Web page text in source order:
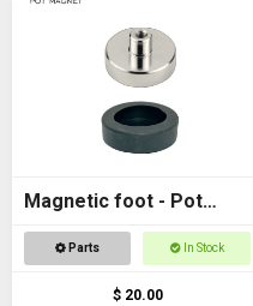
Magnetic foot - Pot
magnet female M6
Parts In Stock
$ 20.00